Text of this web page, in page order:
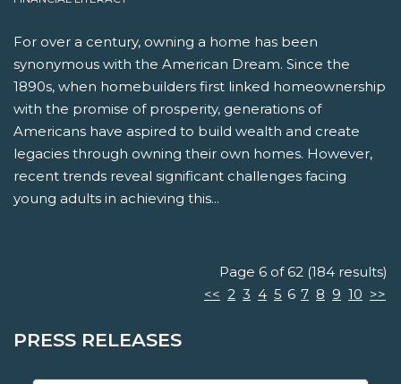
For over a century, owning a home has been
synonymous with the American Dream. Since the
1890s, when homebuilders first linked homeownership
with the promise of prosperity, generations of
Americans have aspired to build wealth and create
legacies through owning their own homes. However,
recent trends reveal significant challenges facing
young adults in achieving this...
Page 6 of 62 (184 results)
<< 2 3 4 5 6 7 8 9 10 >>
PRESS RELEASES